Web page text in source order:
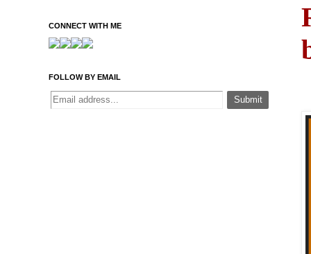
CONNECT WITH ME
FOLLOW BY EMAIL